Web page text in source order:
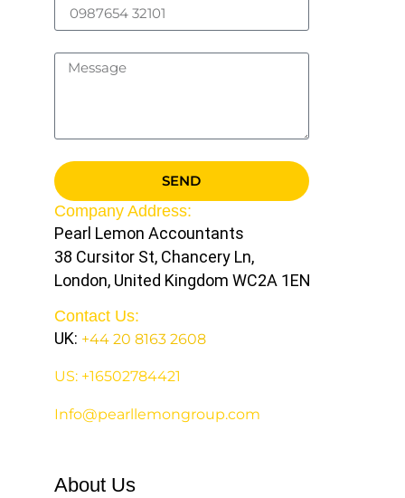
SEND
Company Address:
Pearl Lemon Accountants
38 Cursitor St, Chancery Ln,
London, United Kingdom WC2A 1EN
Contact Us:
UK: +44 20 8163 2608
US: +16502784421
Info@pearllemongroup.com
About Us